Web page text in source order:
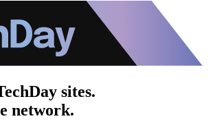
sites.
network.